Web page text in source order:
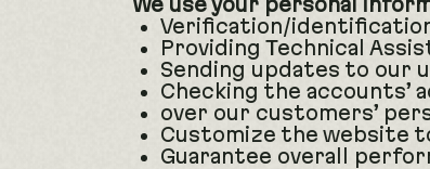
We use your personal
Verification/
Providing Technical
Sending updates to our
Checking the
over our customers’
Customize the website
Guarantee overall